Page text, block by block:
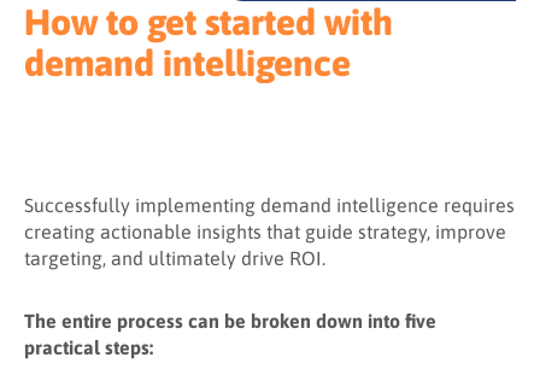
How to get started with
demand intelligence
Successfully implementing demand intelligence requires
creating actionable insights that guide strategy, improve
targeting, and ultimately drive ROI.
The entire process can be broken down into five
practical steps: